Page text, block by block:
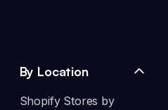
By Location
Shopify Stores by